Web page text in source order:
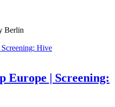
Berlin
Europe | Screening: